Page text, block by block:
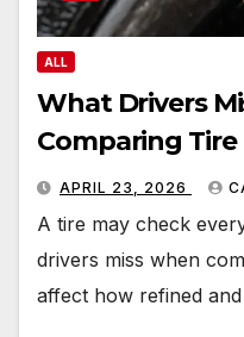
ALL
What Drivers
Comparing Tire
APRIL 23, 2026
A tire may check
drivers miss when
affect how refined